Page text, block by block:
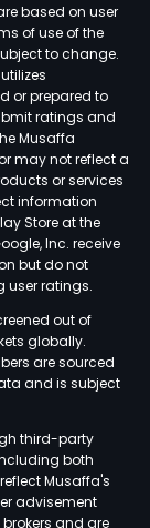
based on user
of use of the
to change.
or prepared to
ratings and
Musaffa
may not reflect a
or services
information
Store at the
Inc. receive
but do not
user ratings.
out of
globally.
are sourced
and is subject
third-party
both
Musaffa's
advisement
and are